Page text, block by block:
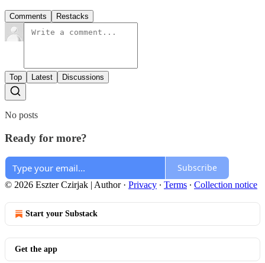
Comments Restacks
Top Latest Discussions
No posts
Ready for more?
Subscribe
© 2026 Eszter Czirjak | Author· Privacy ∙ Terms ∙ Collection notice
Start your Substack
Get the app